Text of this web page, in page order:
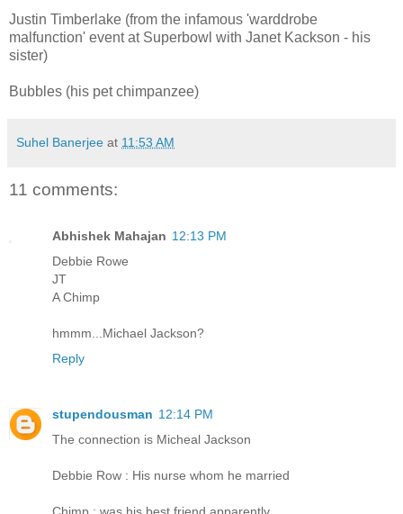
Justin Timberlake (from the infamous 'warddrobe
malfunction' event at Superbowl with Janet Kackson - his
sister)
Bubbles (his pet chimpanzee)
Suhel Banerjee at 11:53 AM
11 comments:
Abhishek Mahajan 12:13 PM
Debbie Rowe
JT
A Chimp
hmmm...Michael Jackson?
Reply
stupendousman 12:14 PM
The connection is Micheal Jackson
Debbie Row : His nurse whom he married